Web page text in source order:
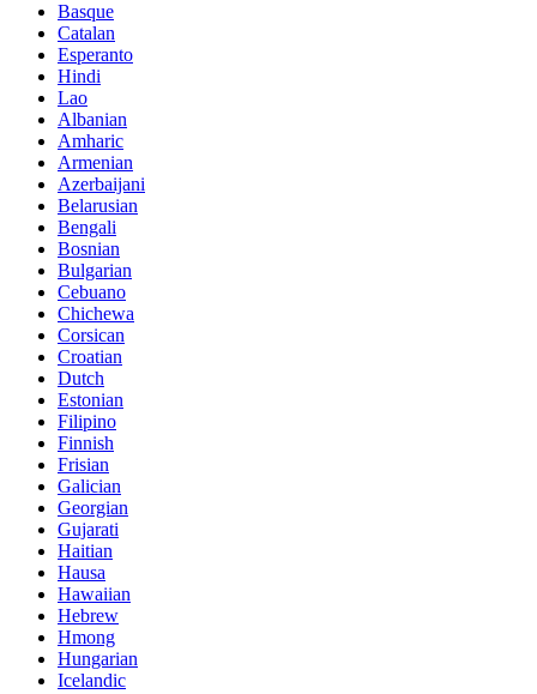
Basque
Catalan
Esperanto
Hindi
Lao
Albanian
Amharic
Armenian
Azerbaijani
Belarusian
Bengali
Bosnian
Bulgarian
Cebuano
Chichewa
Corsican
Croatian
Dutch
Estonian
Filipino
Finnish
Frisian
Galician
Georgian
Gujarati
Haitian
Hausa
Hawaiian
Hebrew
Hmong
Hungarian
Icelandic